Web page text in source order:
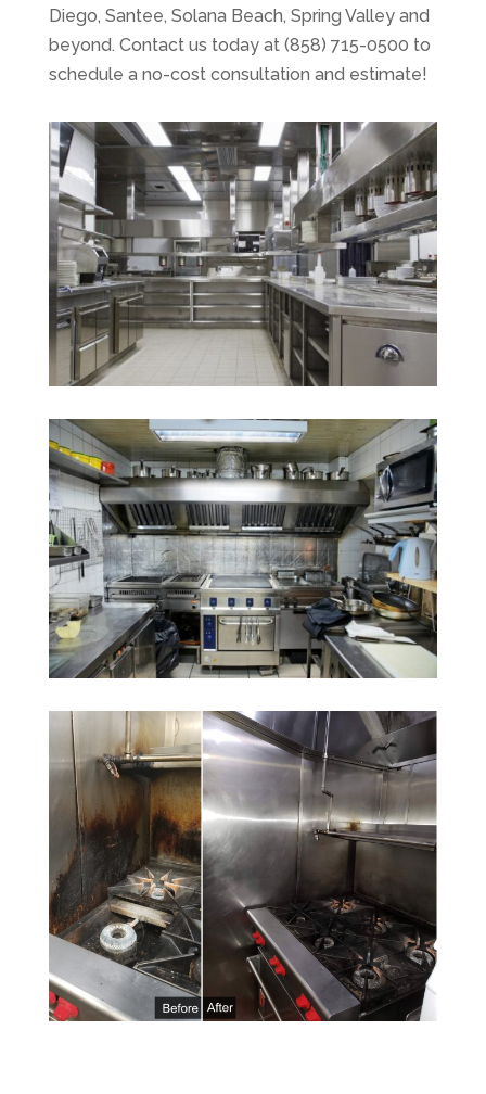
Diego, Santee, Solana Beach, Spring Valley and
beyond. Contact us today at (858) 715-0500 to
schedule a no-cost consultation and estimate!